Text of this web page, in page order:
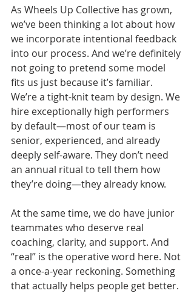
As Wheels Up Collective has grown,
we’ve been thinking a lot about how
we incorporate intentional feedback
into our process. And we’re definitely
not going to pretend some model
fits us just because it’s familiar.
We’re a tight-knit team by design. We
hire exceptionally high performers
by default—most of our team is
senior, experienced, and already
deeply self-aware. They don’t need
an annual ritual to tell them how
they’re doing—they already know.
At the same time, we do have junior
teammates who deserve real
coaching, clarity, and support. And
“real” is the operative word here. Not
a once-a-year reckoning. Something
that actually helps people get better.